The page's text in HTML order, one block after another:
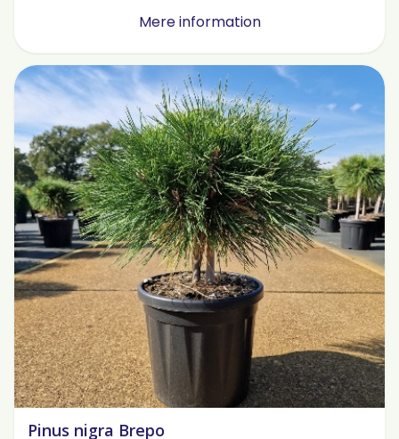
Mere information
Pinus nigra Brepo